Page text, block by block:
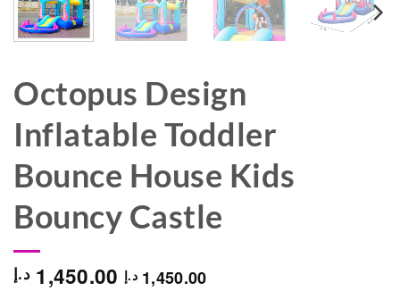
Octopus Design
Inflatable Toddler
Bounce House Kids
Bouncy Castle
1,450.00 د.إ 1,450.00 د.إ